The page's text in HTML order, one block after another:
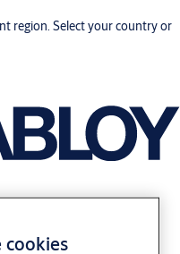
region. Select your country or